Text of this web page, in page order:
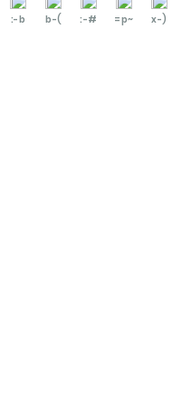
:-b b-( :-# =p~ x-)